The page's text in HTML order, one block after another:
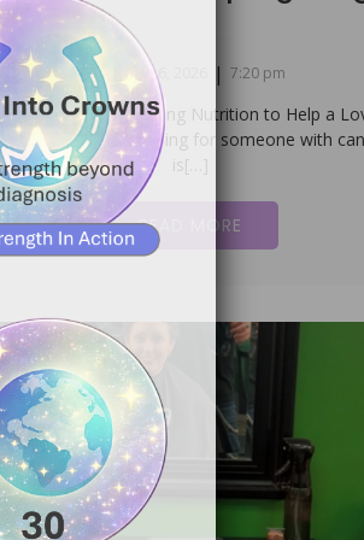
January 16, 2026 | 7:20 pm
Wisdom: Using Nutrition to Help a
Keep Fighting Caring for someone with
is[…]
READ MORE